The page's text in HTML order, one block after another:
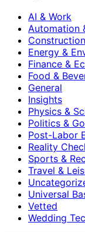
AI & Work
Automation
Energy &
Finance &
Food &
General
Insights
Physics &
Politics &
Post-Labor
Reality
Sports &
Travel &
Universal
Vetted
Wedding